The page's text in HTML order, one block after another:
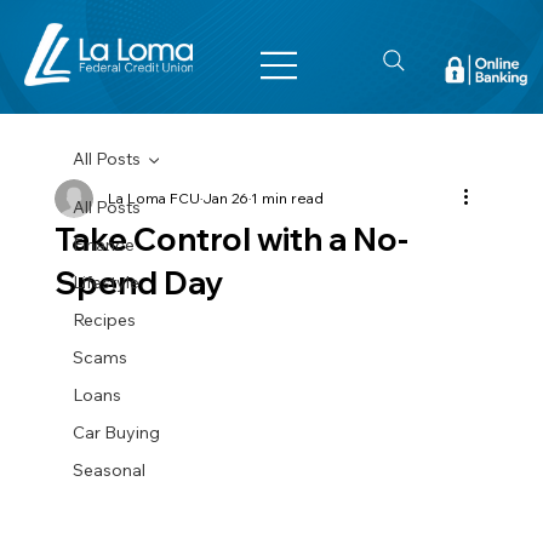
All Posts
Finance
Lifestyle
Recipes
Scams
Loans
Car Buying
Seasonal
All Posts
Take Control with a No-
Spend Day
La Loma FCUJan 261 min read